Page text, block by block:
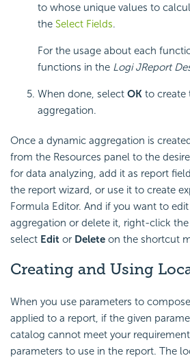
to whose unique values to
the Select Fields.
For the usage about each
functions in the Logi JReport
When done, select OK to create
aggregation.
Once a dynamic aggregation is
from the Resources panel to the
for data analyzing, add it as report
the report wizard, or use it to create
Formula Editor. And if you want to
aggregation or delete it, right-click
select Edit or Delete on the shortcut
Creating and Using
When you use parameters to
applied to a report, if the given
catalog cannot meet your
parameters to use in the report. The